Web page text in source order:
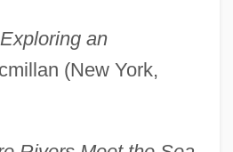
an
(New York,